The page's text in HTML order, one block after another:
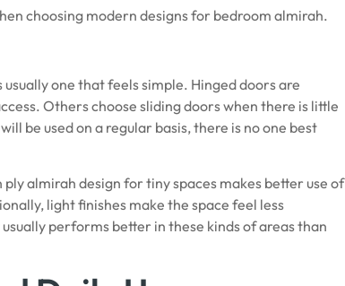
choosing modern designs for bedroom almirah.
one that feels simple. Hinged doors are
Others choose sliding doors when there is little
be used on a regular basis, there is no one best
almirah design for tiny spaces makes better use of
light finishes make the space feel less
performs better in these kinds of areas than